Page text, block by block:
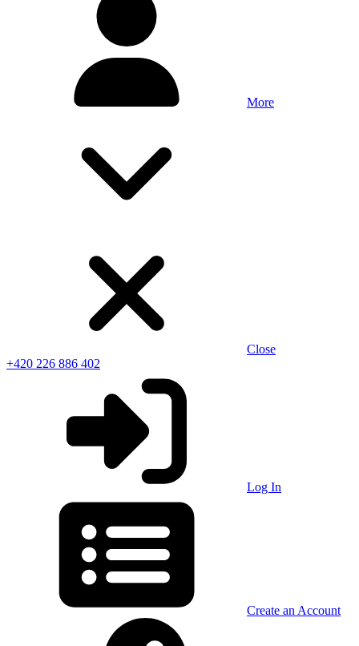
More
Close
+420 226 886 402
Log In
Create an Account